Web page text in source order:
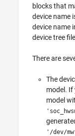
blocks that
device name
device name
device tree
There are
The
model. If
model
'/dev/